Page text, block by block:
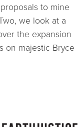
to mine
we look at a
the expansion
on majestic Bryce